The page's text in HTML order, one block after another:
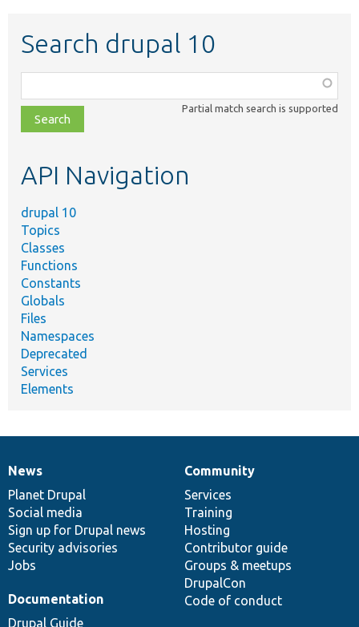
Search drupal 10
class,
file,
topic,
Partial match search is supported
API Navigation
drupal 10
Topics
Classes
Functions
Constants
Globals
Files
Namespaces
Deprecated
Services
Elements
News
items
News
Planet Drupal
Social media
Sign up for Drupal news
Security advisories
Jobs
Our
community
Community
Services
Training
Hosting
Contributor guide
Groups & meetups
DrupalCon
Code of conduct
Documentation
Documentation
Drupal Guide
Drupal
code
base
Governance
of
community